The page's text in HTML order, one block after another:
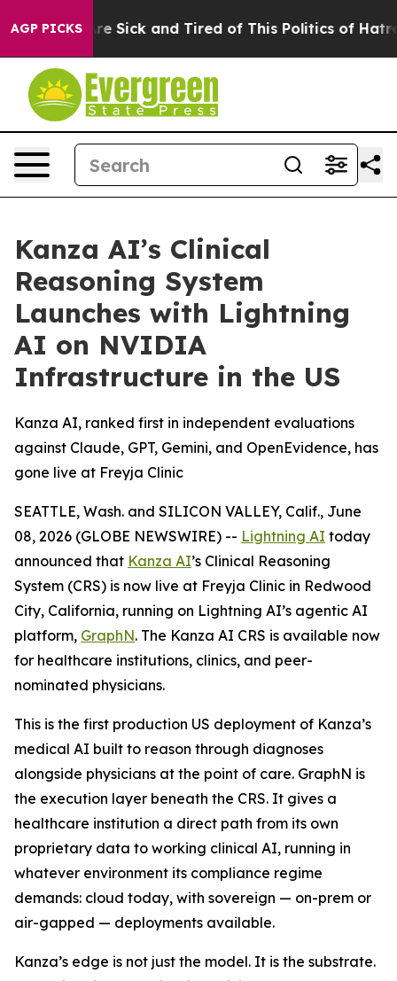
AGP PICKSAre Sick and Tired of This Politics of Hatred”
Kanza AI’s Clinical
Reasoning System
Launches with Lightning
AI on NVIDIA
Infrastructure in the US
Kanza AI, ranked first in independent evaluations
against Claude, GPT, Gemini, and OpenEvidence, has
gone live at Freyja Clinic
SEATTLE, Wash. and SILICON VALLEY, Calif., June
08, 2026 (GLOBE NEWSWIRE) -- Lightning AI today
announced that Kanza AI’s Clinical Reasoning
System (CRS) is now live at Freyja Clinic in Redwood
City, California, running on Lightning AI’s agentic AI
platform, GraphN. The Kanza AI CRS is available now
for healthcare institutions, clinics, and peer-
nominated physicians.
This is the first production US deployment of Kanza’s
medical AI built to reason through diagnoses
alongside physicians at the point of care. GraphN is
the execution layer beneath the CRS. It gives a
healthcare institution a direct path from its own
proprietary data to working clinical AI, running in
whatever environment its compliance regime
demands: cloud today, with sovereign — on-prem or
air-gapped — deployments available.
Kanza’s edge is not just the model. It is the substrate.